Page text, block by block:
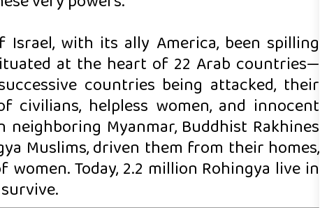
with its ally America, been spilling
at the heart of 22 Arab countries—
countries being attacked, their
civilians, helpless women, and innocent
neighboring Myanmar, Buddhist Rakhines
Muslims, driven them from their homes,
Today, 2.2 million Rohingya live in